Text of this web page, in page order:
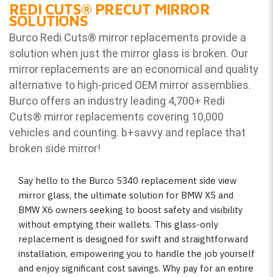
REDI CUTS® PRECUT MIRROR
SOLUTIONS
Burco Redi Cuts® mirror replacements provide a
solution when just the mirror glass is broken. Our
mirror replacements are an economical and quality
alternative to high-priced OEM mirror assemblies.
Burco offers an industry leading 4,700+ Redi
Cuts® mirror replacements covering 10,000
vehicles and counting. b+savvy and replace that
broken side mirror!
Say hello to the Burco 5340 replacement side view
mirror glass, the ultimate solution for BMW X5 and
BMW X6 owners seeking to boost safety and visibility
without emptying their wallets. This glass-only
replacement is designed for swift and straightforward
installation, empowering you to handle the job yourself
and enjoy significant cost savings. Why pay for an entire